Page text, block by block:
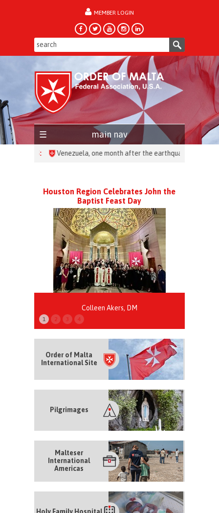
MEMBER LOGIN
main nav
HEADLINES:
Houston Region Celebrates John the
Baptist Feast Day
Colleen Akers, DM
1 2 3 4
Order of Malta
International Site
Pilgrimages
Malteser
International
Americas